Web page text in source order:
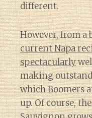
different.
However, from a
current Napa
spectacularly
making
which Boomers
up. Of course,